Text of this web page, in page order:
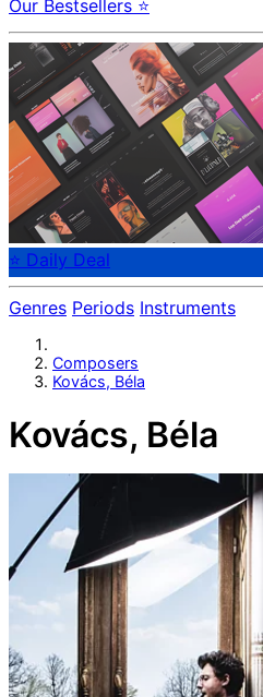
Our Bestsellers ⭐
⭐ Daily Deal
Genres Periods Instruments
Composers
Kovács, Béla
Kovács, Béla